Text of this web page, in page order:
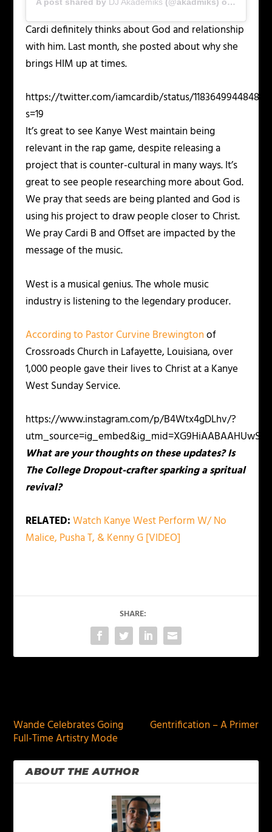
A post shared by DJ Akademiks (@akadmiks) on
Cardi definitely thinks about God and relationship
with him. Last month, she posted about why she
brings HIM up at times.
https://twitter.com/iamcardib/status/
s=19
It’s great to see Kanye West maintain being
relevant in the rap game, despite releasing a
project that is counter-cultural in many ways. It’s
great to see people researching more about God.
We pray that seeds are being planted and God is
using his project to draw people closer to Christ.
We pray Cardi B and Offset are impacted by the
message of the music.
West is a musical genius. The whole music
industry is listening to the legendary producer.
According to Pastor Curvine Brewingtonof
Crossroads Church in Lafayette, Louisiana, over
1,000 people gave their lives to Christ at a Kanye
West Sunday Service.
https://www.instagram.com/p/B4Wtx4gDLhv/?
What are your thoughts on these updates? Is
The College Dropout-crafter sparking a spritual
revival?
RELATED:Watch Kanye West Perform W/ No
Malice, Pusha T, & Kenny G [VIDEO]
SHARE:
Wande Celebrates Going
Full-Time Artistry Mode
Gentrification – A Primer
ABOUT THE AUTHOR